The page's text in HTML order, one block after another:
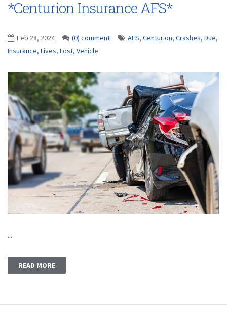
*Centurion Insurance AFS*
Feb 28, 2024 (0) comment AFS, Centurion, Crashes, Due,
Insurance, Lives, Lost, Vehicle
...
READ MORE